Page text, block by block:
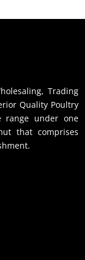
Trading
Quality Poultry
range under one
that comprises